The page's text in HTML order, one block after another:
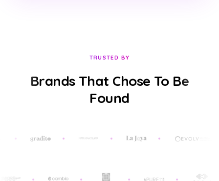
TRUSTED BY
Brands That Chose To Be
Found